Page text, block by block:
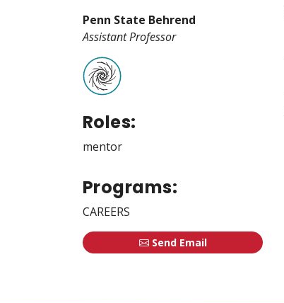
Penn State Behrend
Assistant Professor
Roles:
mentor
Programs:
CAREERS
Send Email